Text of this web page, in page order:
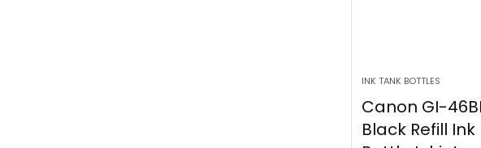
INK TANK BOTTLES
Canon GI-
Black Refill Ink